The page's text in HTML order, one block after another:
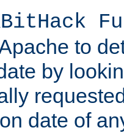
to
by
date of